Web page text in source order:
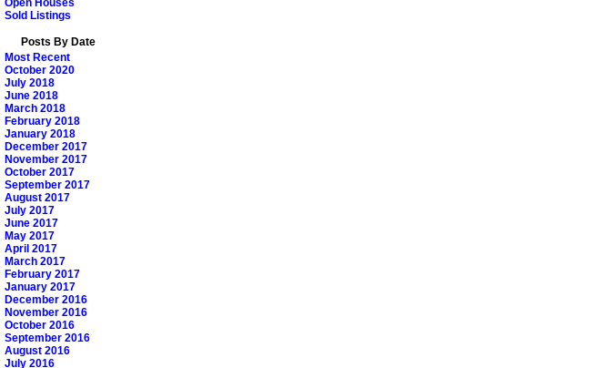
Sold Listings
Posts By Date
Most Recent
October 2020
July 2018
June 2018
March 2018
February 2018
January 2018
December 2017
November 2017
October 2017
September 2017
August 2017
July 2017
June 2017
May 2017
April 2017
March 2017
February 2017
January 2017
December 2016
November 2016
October 2016
September 2016
August 2016
July 2016